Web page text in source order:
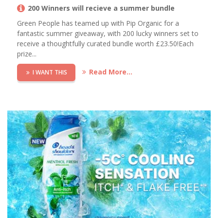
200 Winners will recieve a summer bundle
Green People has teamed up with Pip Organic for a
fantastic summer giveaway, with 200 lucky winners set to
receive a thoughtfully curated bundle worth £23.50!Each
prize...
I WANT THIS Read More...